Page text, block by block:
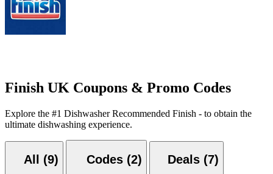
Finish UK Coupons & Promo Codes
Explore the #1 Dishwasher Recommended Finish - to obtain the
ultimate dishwashing experience.
All (9) Codes (2) Deals (7)